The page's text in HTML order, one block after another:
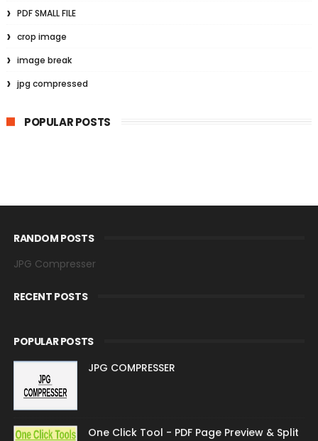
PDF SMALL FILE
crop image
image break
jpg compressed
POPULAR POSTS
RANDOM POSTS
JPG Compresser
RECENT POSTS
POPULAR POSTS
JPG COMPRESSER
One Click Tool - PDF Page Preview & Split